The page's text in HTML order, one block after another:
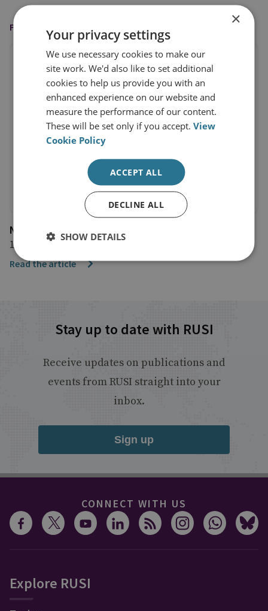
FEATURED IN
NBC News
10 November 2025
Read the article
Stay up to date with RUSI
Receive updates on publications and
events from RUSI straight into your
inbox.
Sign up
CONNECT WITH US
Explore RUSI
×
Your privacy settings
We use necessary cookies to make our
site work. We'd also like to set additional
cookies to help us provide you with an
enhanced experience on our website and
measure the performance of our content.
These will be set only if you accept.View
Cookie Policy
ACCEPT ALL
DECLINE ALL
SHOW DETAILS